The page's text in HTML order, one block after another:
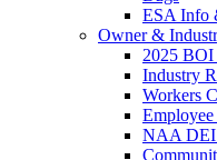
ESA Info
Owner &
2025 BOI
Industry
Workers
NAA